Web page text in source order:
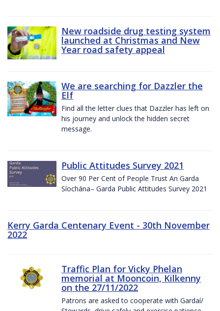
New roadside drug testing system
launched at Christmas and New
Year road safety appeal
We are searching for Dazzler the
Elf
Find all the letter clues that Dazzler has left on
his journey and unlock the hidden secret
message.
Public Attitudes Survey 2021
Over 90 Per Cent of People Trust An Garda
Síochána– Garda Public Attitudes Survey 2021
Kerry Garda Centenary Event - 30th November
2022
Traffic Plan for Vicky Phelan
memorial at Mooncoin, Kilkenny
on the 27/11/2022
Patrons are asked to cooperate with Gardaí/